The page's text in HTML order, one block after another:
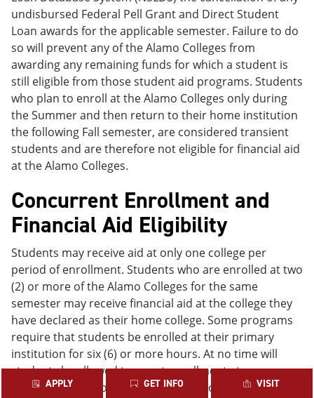
APPLY GET INFO VISIT
undisbursed Federal Pell Grant and Direct Student
Loan awards for the applicable semester. Failure to do
so will prevent any of the Alamo Colleges from
awarding any remaining funds for which a student is
still eligible from those student aid programs. Students
who plan to enroll at the Alamo Colleges only during
the Summer and then return to their home institution
the following Fall semester, are considered transient
students and are therefore not eligible for financial aid
at the Alamo Colleges.
Concurrent Enrollment and
Financial Aid Eligibility
Students may receive aid at only one college per
period of enrollment. Students who are enrolled at two
(2) or more of the Alamo Colleges for the same
semester may receive financial aid at the college they
have declared as their home college. Some programs
require that students be enrolled at their primary
institution for six (6) or more hours. At no time will
students be allowed to count enrollment at a non-
Alamo Colleges college or university towards their